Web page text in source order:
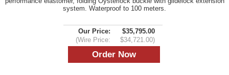
system. Waterproof to 100 meters.
Our Price:
$35,795.00
(Wire Price:
$34,721.00)